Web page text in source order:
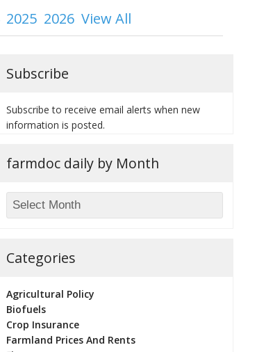
2025 2026 View All
Subscribe
Subscribe to receive email alerts when new
information is posted.
farmdoc daily by Month
Categories
Agricultural Policy
Biofuels
Crop Insurance
Farmland Prices And Rents